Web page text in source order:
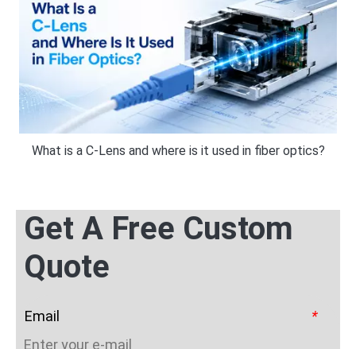
What is a C-Lens and where is it used in fiber optics?
Get A Free Custom
Quote
*
Email